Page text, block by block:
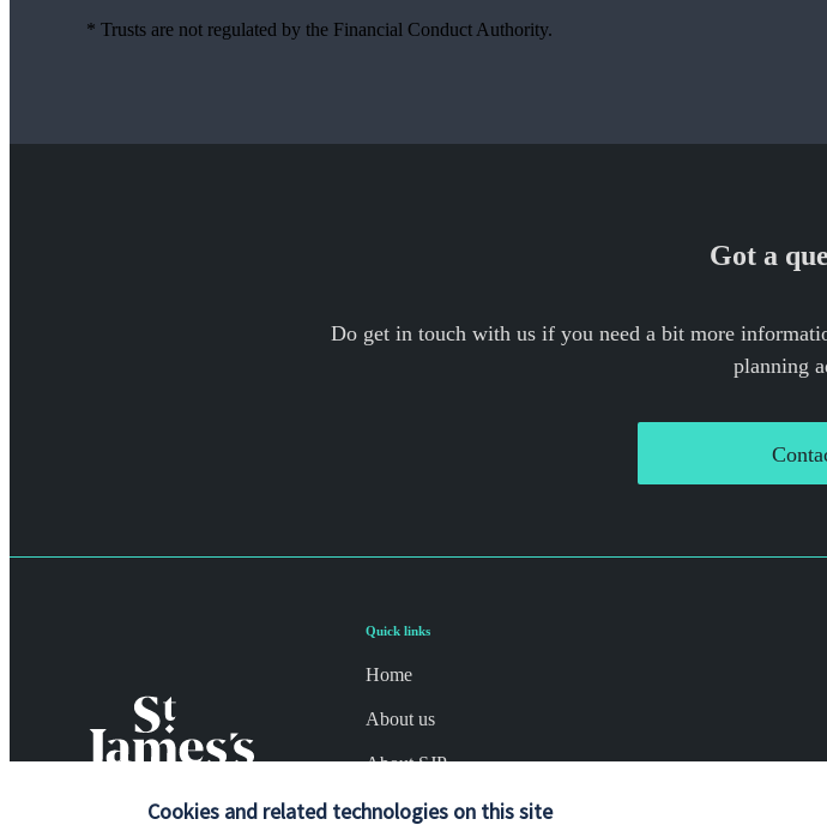
Cookies and related technologies on this site
* Trusts are not regulated by the Financial Conduct Authority.
Got a
Do get in touch with us if you need a bit more
planning
Quick links
Home
About us
About SJP
Advice and services